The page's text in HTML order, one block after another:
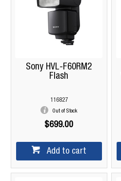
Sony HVL-F60RM2
Flash
116827
Out of Stock
$699.00
Add to cart